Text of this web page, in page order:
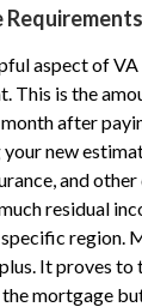
Requirements
aspect of
This is the
after
your new
and
residual
region.
It proves to
mortgage